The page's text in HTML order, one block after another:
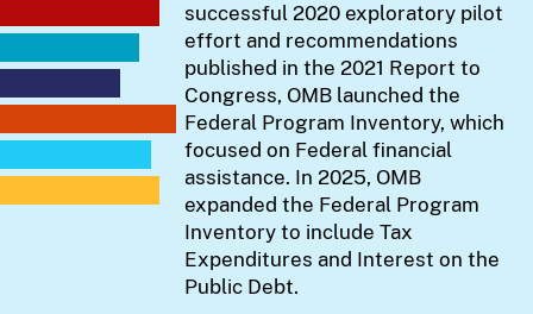
successful 2020 exploratory pilot
effort and recommendations
published in the 2021 Report to
Congress, OMB launched the
Federal Program Inventory, which
focused on Federal financial
assistance. In 2025, OMB
expanded the Federal Program
Inventory to include Tax
Expenditures and Interest on the
Public Debt.